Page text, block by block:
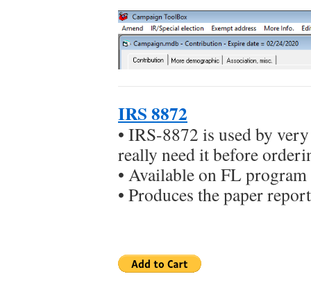
IRS 8872
• IRS-8872 is used by
really need it before
• Available on FL
• Produces the paper